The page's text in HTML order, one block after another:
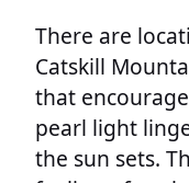
There are
Catskill
that
pearl light
the sun sets.